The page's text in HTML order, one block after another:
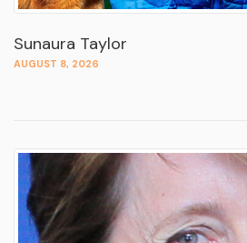
Sunaura Taylor
AUGUST 8, 2026